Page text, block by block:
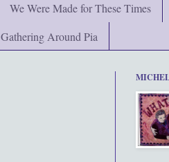
We Were Made for These Times
Gathering Around Pia